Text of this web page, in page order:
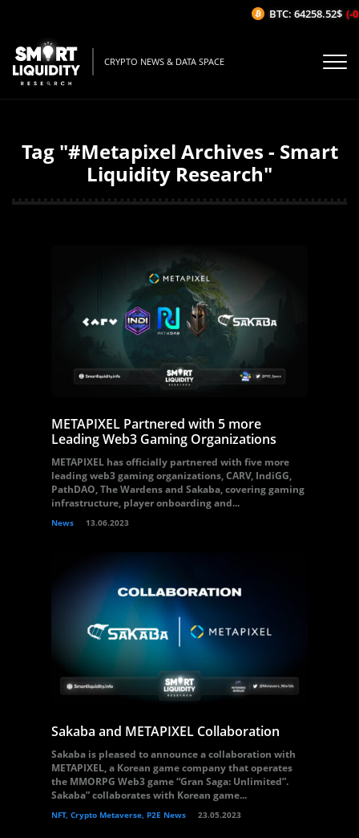
CRYPTO NEWS & DATA SPACE
Tag "#Metapixel Archives - Smart
Liquidity Research"
METAPIXEL Partnered with 5 more
Leading Web3 Gaming Organizations
METAPIXEL has officially partnered with five more
leading web3 gaming organizations, CARV, IndiGG,
PathDAO, The Wardens and Sakaba, covering gaming
infrastructure, player onboarding and...
News 13.06.2023
Sakaba and METAPIXEL Collaboration
Sakaba is pleased to announce a collaboration with
METAPIXEL, a Korean game company that operates
the MMORPG Web3 game “Gran Saga: Unlimited”.
Sakaba” collaborates with Korean game...
NFT, Crypto Metaverse, P2E News 23.05.2023
BTC: 64258.52$ (-